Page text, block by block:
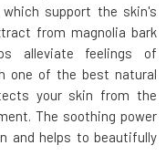
support the skin's
from magnolia bark
alleviate feelings of
one of the best natural
your skin from the
The soothing power
and helps to beautifully